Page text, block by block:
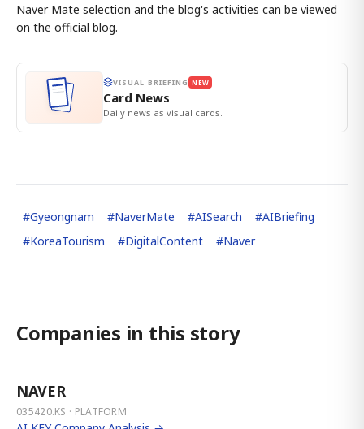
Naver Mate selection and the blog's activities can be viewed
on the official blog.
VISUAL BRIEFING NEW
Card News
Daily news as visual cards.
#Gyeongnam #NaverMate #AISearch #AIBriefing
#KoreaTourism #DigitalContent #Naver
Companies in this story
NAVER
035420.KS · PLATFORM